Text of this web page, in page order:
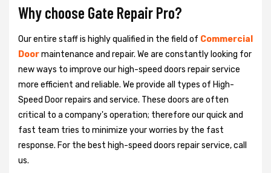
Why choose Gate Repair Pro?
Our entire staff is highly qualified in the field of Commercial
Doormaintenance and repair. We are constantly looking for
new ways to improve our high-speed doors repair service
more efficient and reliable. We provide all types of High-
Speed Door repairs and service. These doors are often
critical to a company's operation; therefore our quick and
fast team tries to minimize your worries by the fast
response. For the best high-speed doors repair service, call
us.